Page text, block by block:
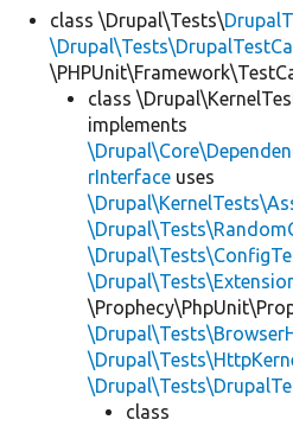
class \Drupal\Tests\
class
implements
rInterface uses
class